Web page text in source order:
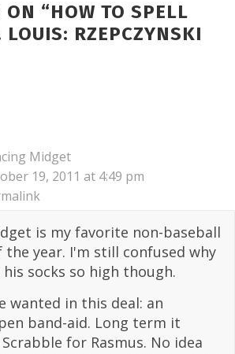
ON “HOW TO SPELL
LOUIS: RZEPCZYNSKI
Midget
19, 2011 at 4:49 pm
is my favorite non-baseball
the year. I'm still confused why
socks so high though.
wanted in this deal: an
band-aid. Long term it
for Rasmus. No idea